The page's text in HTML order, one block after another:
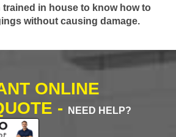
trained in house to know how to
without causing damage.
ONLINE
-
NEED HELP?